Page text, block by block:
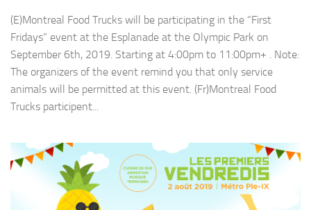
(E)Montreal Food Trucks will be participating in the “First
Fridays” event at the Esplanade at the Olympic Park on
September 6th, 2019. Starting at 4:00pm to 11:00pm+ . Note:
The organizers of the event remind you that only service
animals will be permitted at this event. (Fr)Montreal Food
Trucks participent...